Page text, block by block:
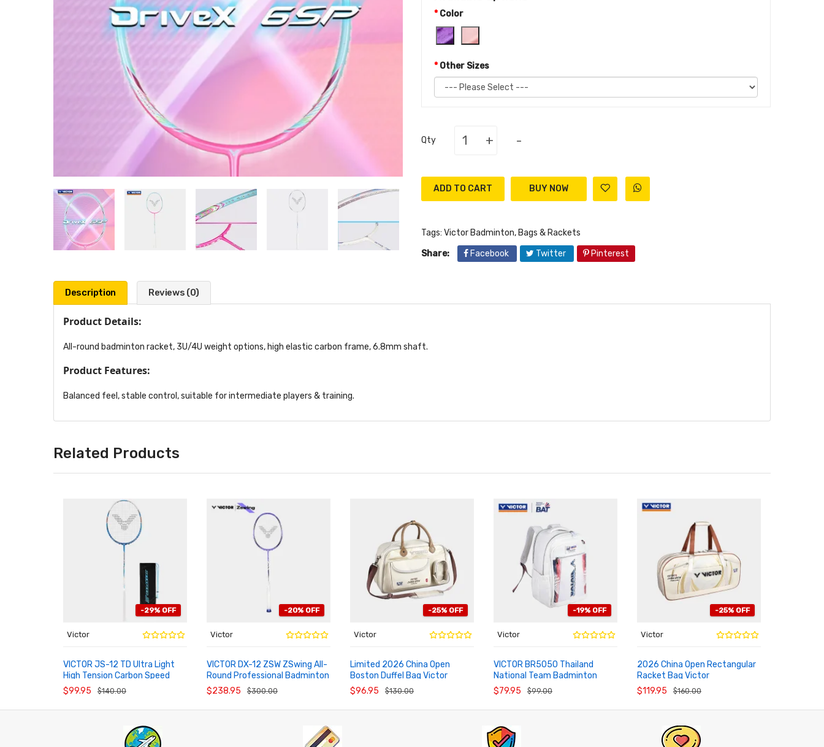
Color
Other Sizes
Qty + -
ADD TO CART
Tags: Victor Badminton, Bags & Rackets
Share:
Facebook Twitter Pinterest
Description Reviews (0)
Product Details:
All-round badminton racket, 3U/4U weight options, high elastic carbon frame, 6.8mm shaft.
Product Features:
Balanced feel, stable control, suitable for intermediate players & training.
Related Products
-29% OFF
Victor
VICTOR JS-12 TD Ultra Light
High Tension Carbon Speed
Badminton Racket
$99.95 $140.00
ADD TO CART
-20% OFF
Victor
VICTOR DX-12 ZSW ZSwing All-
Round Professional Badminton
Racket New Color
$238.95 $300.00
ADD TO CART
-25% OFF
Victor
Limited 2026 China Open
Boston Duffel Bag Victor
BG5572CO26
$96.95 $130.00
ADD TO CART
-19% OFF
Victor
VICTOR BR5050 Thailand
National Team Badminton
Backpack
$79.95 $99.00
ADD TO CART
-25% OFF
Victor
2026 China Open Rectangular
Racket Bag Victor
BR5672CO26
$119.95 $160.00
ADD TO CART